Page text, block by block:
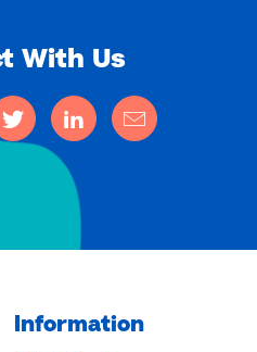
With Us
Information